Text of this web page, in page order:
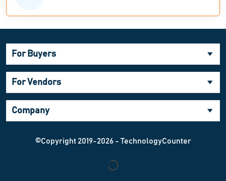
For Buyers
For Vendors
Company
©Copyright 2019-2026 - TechnologyCounter